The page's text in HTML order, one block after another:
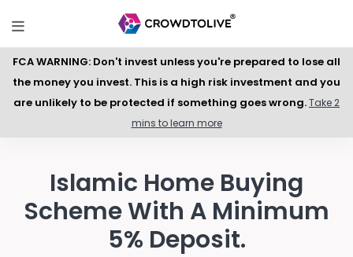
FCA WARNING: Don't invest unless you're prepared to lose all
the money you invest. This is a high risk investment and you
are unlikely to be protected if something goes wrong.Take 2
mins to learn more
Islamic Home Buying
Scheme With A Minimum
5% Deposit.